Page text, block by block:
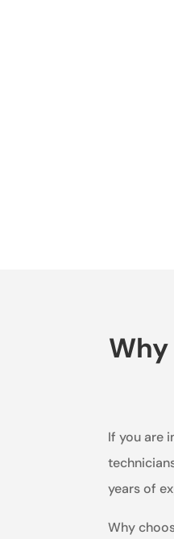
If you are
years of
Why